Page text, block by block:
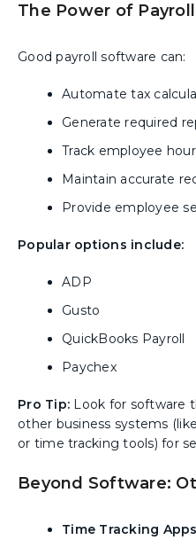
The Power of
Good payroll software can:
Automate tax
Generate required
Track employee
Maintain accurate
Provide employee
Popular options include:
ADP
Gusto
QuickBooks Payroll
Paychex
Pro Tip: Look for software
other business systems
or time tracking tools) for
Beyond Software:
Time Tracking